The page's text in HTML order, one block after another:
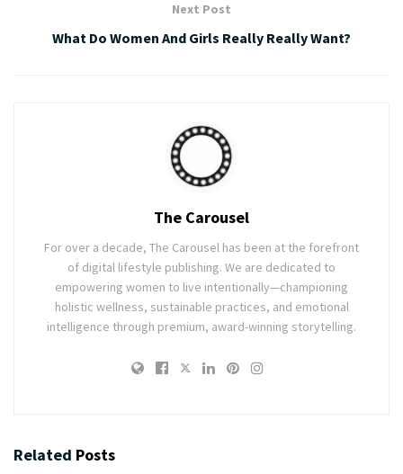
Next Post
What Do Women And Girls Really Really Want?
The Carousel
For over a decade, The Carousel has been at the forefront
of digital lifestyle publishing. We are dedicated to
empowering women to live intentionally—championing
holistic wellness, sustainable practices, and emotional
intelligence through premium, award-winning storytelling.
Related Posts